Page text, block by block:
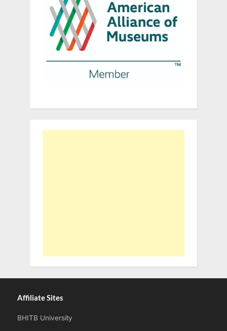
Affiliate Sites
BHITB University